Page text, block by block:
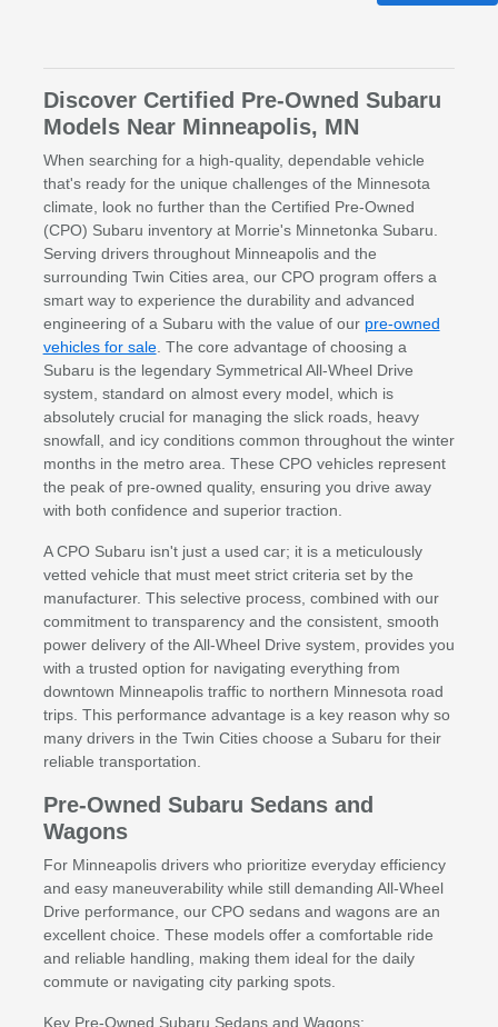
Discover Certified Pre-Owned Subaru
Models Near Minneapolis, MN
When searching for a high-quality, dependable vehicle
that's ready for the unique challenges of the Minnesota
climate, look no further than the Certified Pre-Owned
(CPO) Subaru inventory at Morrie's Minnetonka Subaru.
Serving drivers throughout Minneapolis and the
surrounding Twin Cities area, our CPO program offers a
smart way to experience the durability and advanced
engineering of a Subaru with the value of our pre-owned
vehicles for sale. The core advantage of choosing a
Subaru is the legendary Symmetrical All-Wheel Drive
system, standard on almost every model, which is
absolutely crucial for managing the slick roads, heavy
snowfall, and icy conditions common throughout the winter
months in the metro area. These CPO vehicles represent
the peak of pre-owned quality, ensuring you drive away
with both confidence and superior traction.
A CPO Subaru isn't just a used car; it is a meticulously
vetted vehicle that must meet strict criteria set by the
manufacturer. This selective process, combined with our
commitment to transparency and the consistent, smooth
power delivery of the All-Wheel Drive system, provides you
with a trusted option for navigating everything from
downtown Minneapolis traffic to northern Minnesota road
trips. This performance advantage is a key reason why so
many drivers in the Twin Cities choose a Subaru for their
reliable transportation.
Pre-Owned Subaru Sedans and
Wagons
For Minneapolis drivers who prioritize everyday efficiency
and easy maneuverability while still demanding All-Wheel
Drive performance, our CPO sedans and wagons are an
excellent choice. These models offer a comfortable ride
and reliable handling, making them ideal for the daily
commute or navigating city parking spots.
Key Pre-Owned Subaru Sedans and Wagons: